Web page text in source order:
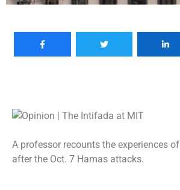
A professor recounts the experiences
after the Oct. 7 Hamas attacks.